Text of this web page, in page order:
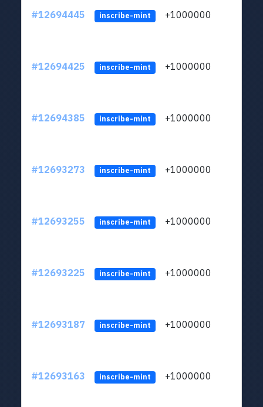
#12694445 inscribe-mint +1000000
#12694425 inscribe-mint +1000000
#12694385 inscribe-mint +1000000
#12693273 inscribe-mint +1000000
#12693255 inscribe-mint +1000000
#12693225 inscribe-mint +1000000
#12693187 inscribe-mint +1000000
#12693163 inscribe-mint +1000000